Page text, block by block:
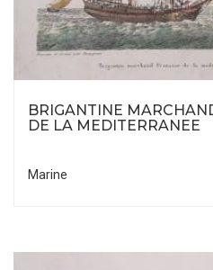
BRIGANTINE
DE LA MEDITERRANEE
Marine